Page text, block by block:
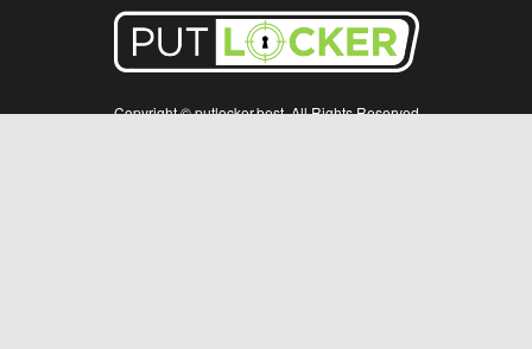
Copyright © putlocker.best. All Rights Reserved